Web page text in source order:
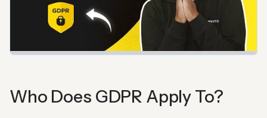
Who Does GDPR Apply To?